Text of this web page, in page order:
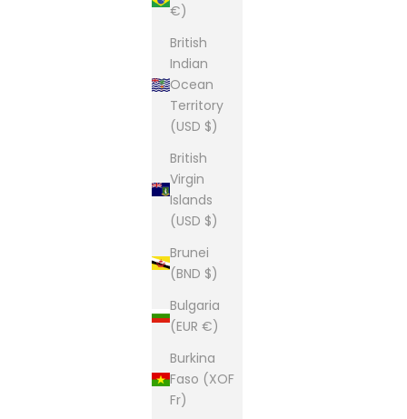
€)
British
Indian
Ocean
Territory
(USD $)
British
Virgin
Islands
(USD $)
Brunei
(BND $)
Bulgaria
(EUR €)
Burkina
Faso (XOF
Fr)